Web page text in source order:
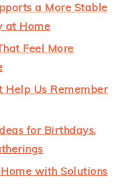
a More Stable
at Home
Feel More
Help Us Remember
for Birthdays,
with Solutions